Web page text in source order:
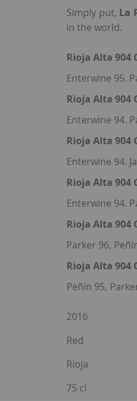
Simply put, La
in the world.
Rioja Alta 904
Enterwine 95.
Rioja Alta 904
Enterwine 94.
Rioja Alta 904
Enterwine 94.
Rioja Alta 904
Enterwine 94.
Rioja Alta 904
Parker 96,
Rioja Alta 904
Peñín 95,
2016
Red
Rioja
75 cl